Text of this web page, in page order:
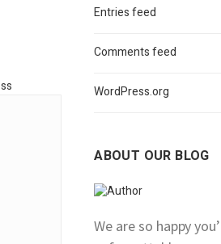
Entries feed
Comments feed
WordPress.org
ABOUT OUR BLOG
We are so happy